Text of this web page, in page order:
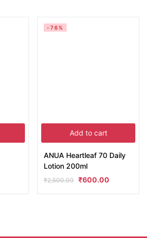
Add to cart
-76%
ANUA Heartleaf 70 Daily
Lotion 200ml
₹2,500.00 ₹600.00